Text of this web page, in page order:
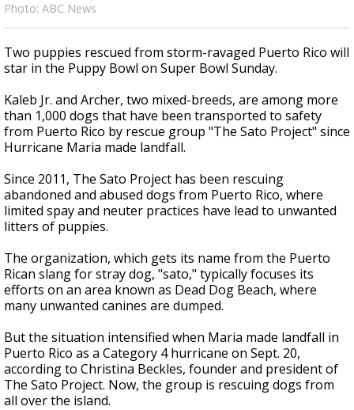
Photo: ABC News
Two puppies rescued from storm-ravaged Puerto Rico will
star in the Puppy Bowl on Super Bowl Sunday.
Kaleb Jr. and Archer, two mixed-breeds, are among more
than 1,000 dogs that have been transported to safety
from Puerto Rico by rescue group "The Sato Project" since
Hurricane Maria made landfall.
Since 2011, The Sato Project has been rescuing
abandoned and abused dogs from Puerto Rico, where
limited spay and neuter practices have lead to unwanted
litters of puppies.
The organization, which gets its name from the Puerto
Rican slang for stray dog, "sato," typically focuses its
efforts on an area known as Dead Dog Beach, where
many unwanted canines are dumped.
But the situation intensified when Maria made landfall in
Puerto Rico as a Category 4 hurricane on Sept. 20,
according to Christina Beckles, founder and president of
The Sato Project. Now, the group is rescuing dogs from
all over the island.